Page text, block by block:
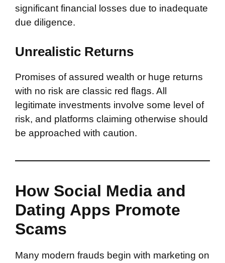
significant financial losses due to inadequate
due diligence.
Unrealistic Returns
Promises of assured wealth or huge returns
with no risk are classic red flags. All
legitimate investments involve some level of
risk, and platforms claiming otherwise should
be approached with caution.
How Social Media and
Dating Apps Promote
Scams
Many modern frauds begin with marketing on